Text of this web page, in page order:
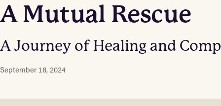
A Mutual Rescue
A Journey of Healing and
September 18, 2024